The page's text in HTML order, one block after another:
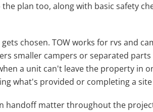
plan too, along with basic safety
chosen. TOW works for rvs and
smaller campers or separated
a unit can't leave the property in
what's provided or completing a
handoff matter throughout the